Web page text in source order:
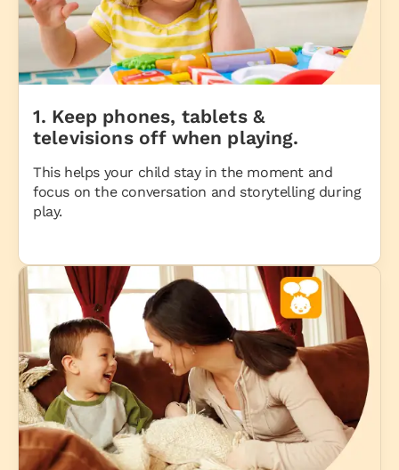
1. Keep phones, tablets &
televisions off when playing.
This helps your child stay in the moment and
focus on the conversation and storytelling during
play.